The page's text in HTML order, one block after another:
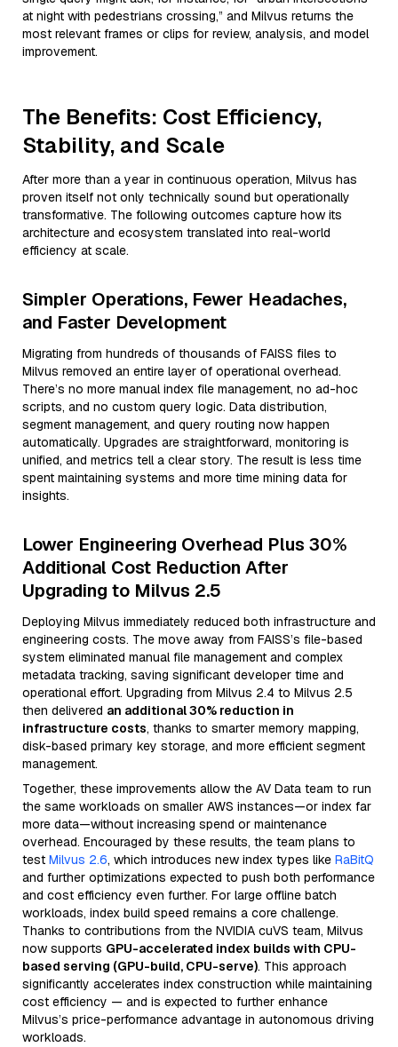
at night with pedestrians crossing,” and Milvus returns the
most relevant frames or clips for review, analysis, and model
improvement.
The Benefits: Cost Efficiency,
Stability, and Scale
After more than a year in continuous operation, Milvus has
proven itself not only technically sound but operationally
transformative. The following outcomes capture how its
architecture and ecosystem translated into real-world
efficiency at scale.
Simpler Operations, Fewer Headaches,
and Faster Development
Migrating from hundreds of thousands of FAISS files to
Milvus removed an entire layer of operational overhead.
There’s no more manual index file management, no ad-hoc
scripts, and no custom query logic. Data distribution,
segment management, and query routing now happen
automatically. Upgrades are straightforward, monitoring is
unified, and metrics tell a clear story. The result is less time
spent maintaining systems and more time mining data for
insights.
Lower Engineering Overhead Plus 30%
Additional Cost Reduction After
Upgrading to Milvus 2.5
Deploying Milvus immediately reduced both infrastructure and
engineering costs. The move away from FAISS’s file-based
system eliminated manual file management and complex
metadata tracking, saving significant developer time and
operational effort. Upgrading from Milvus 2.4 to Milvus 2.5
then delivered an additional 30% reduction in
infrastructure costs, thanks to smarter memory mapping,
disk-based primary key storage, and more efficient segment
management.
Together, these improvements allow the AV Data team to run
the same workloads on smaller AWS instances—or index far
more data—without increasing spend or maintenance
overhead. Encouraged by these results, the team plans to
test Milvus 2.6, which introduces new index types like RaBitQ
and further optimizations expected to push both performance
and cost efficiency even further. For large offline batch
workloads, index build speed remains a core challenge.
Thanks to contributions from the NVIDIA cuVS team, Milvus
now supports GPU-accelerated index builds with CPU-
based serving (GPU-build, CPU-serve). This approach
significantly accelerates index construction while maintaining
cost efficiency — and is expected to further enhance
Milvus’s price-performance advantage in autonomous driving
workloads.